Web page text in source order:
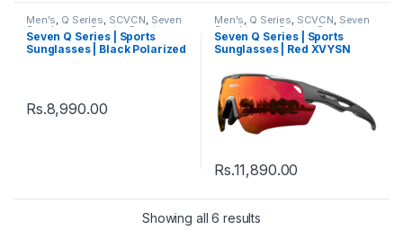
Men's, Q Series, SCVCN, Seven
Sunglasses Sports, Sports
Sunglasses,Sunglasses,Thred
Women's
Seven Q Series | Sports
Sunglasses | Black Polarized
Rs.8,990.00
Men's, Q Series, SCVCN, Seven
Sunglasses Sports, Sports
Sunglasses,Sunglasses,Thred
Women's
Seven Q Series | Sports
Sunglasses | Red XVYSN
Rs.11,890.00
Showing all 6 results